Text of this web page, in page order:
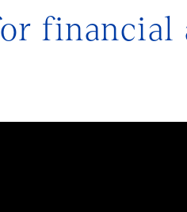
financial